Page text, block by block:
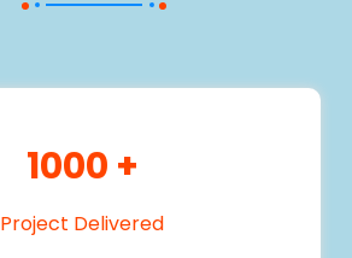
1000 +
Project Delivered